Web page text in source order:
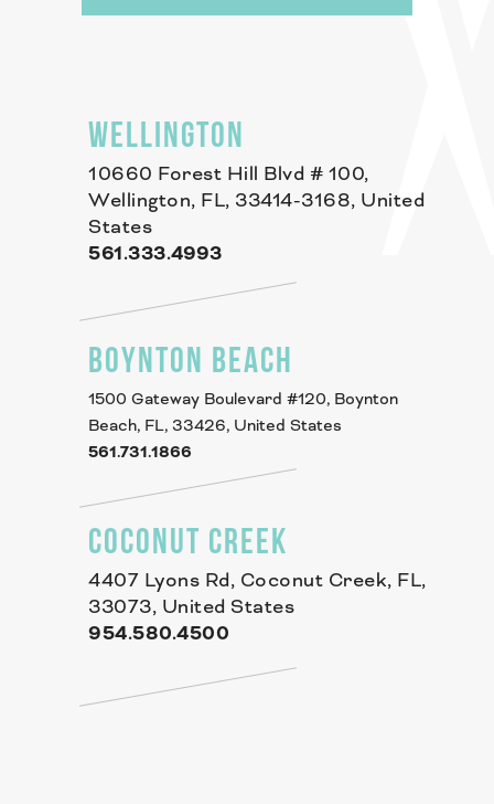
WELLINGTON
10660 Forest Hill Blvd # 100,
Wellington, FL, 33414-3168, United
States
561.333.4993
BOYNTON BEACH
1500 Gateway Boulevard #120, Boynton
Beach, FL, 33426, United States
561.731.1866
COCONUT CREEK
4407 Lyons Rd, Coconut Creek, FL,
33073, United States
954.580.4500